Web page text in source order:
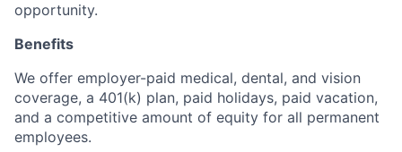
opportunity.
Benefits
We offer employer-paid medical, dental, and vision
coverage, a 401(k) plan, paid holidays, paid vacation,
and a competitive amount of equity for all permanent
employees.